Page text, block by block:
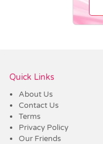
Quick Links
About Us
Contact Us
Terms
Privacy Policy
Our Friends